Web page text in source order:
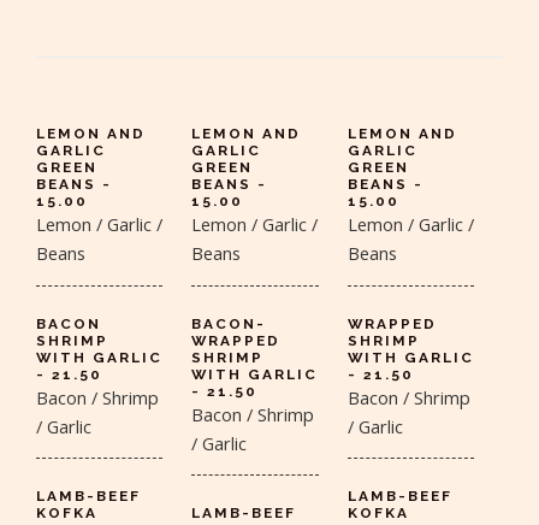
LEMON AND
GARLIC
GREEN
BEANS -
15.00
Lemon / Garlic /
Beans
BACON
SHRIMP
WITH GARLIC
- 21.50
Bacon / Shrimp
/ Garlic
LAMB-BEEF
KOFKA
LEMON AND
GARLIC
GREEN
BEANS -
15.00
Lemon / Garlic /
Beans
BACON-
WRAPPED
SHRIMP
WITH GARLIC
- 21.50
Bacon / Shrimp
/ Garlic
LAMB-BEEF
LEMON AND
GARLIC
GREEN
BEANS -
15.00
Lemon / Garlic /
Beans
WRAPPED
SHRIMP
WITH GARLIC
- 21.50
Bacon / Shrimp
/ Garlic
LAMB-BEEF
KOFKA